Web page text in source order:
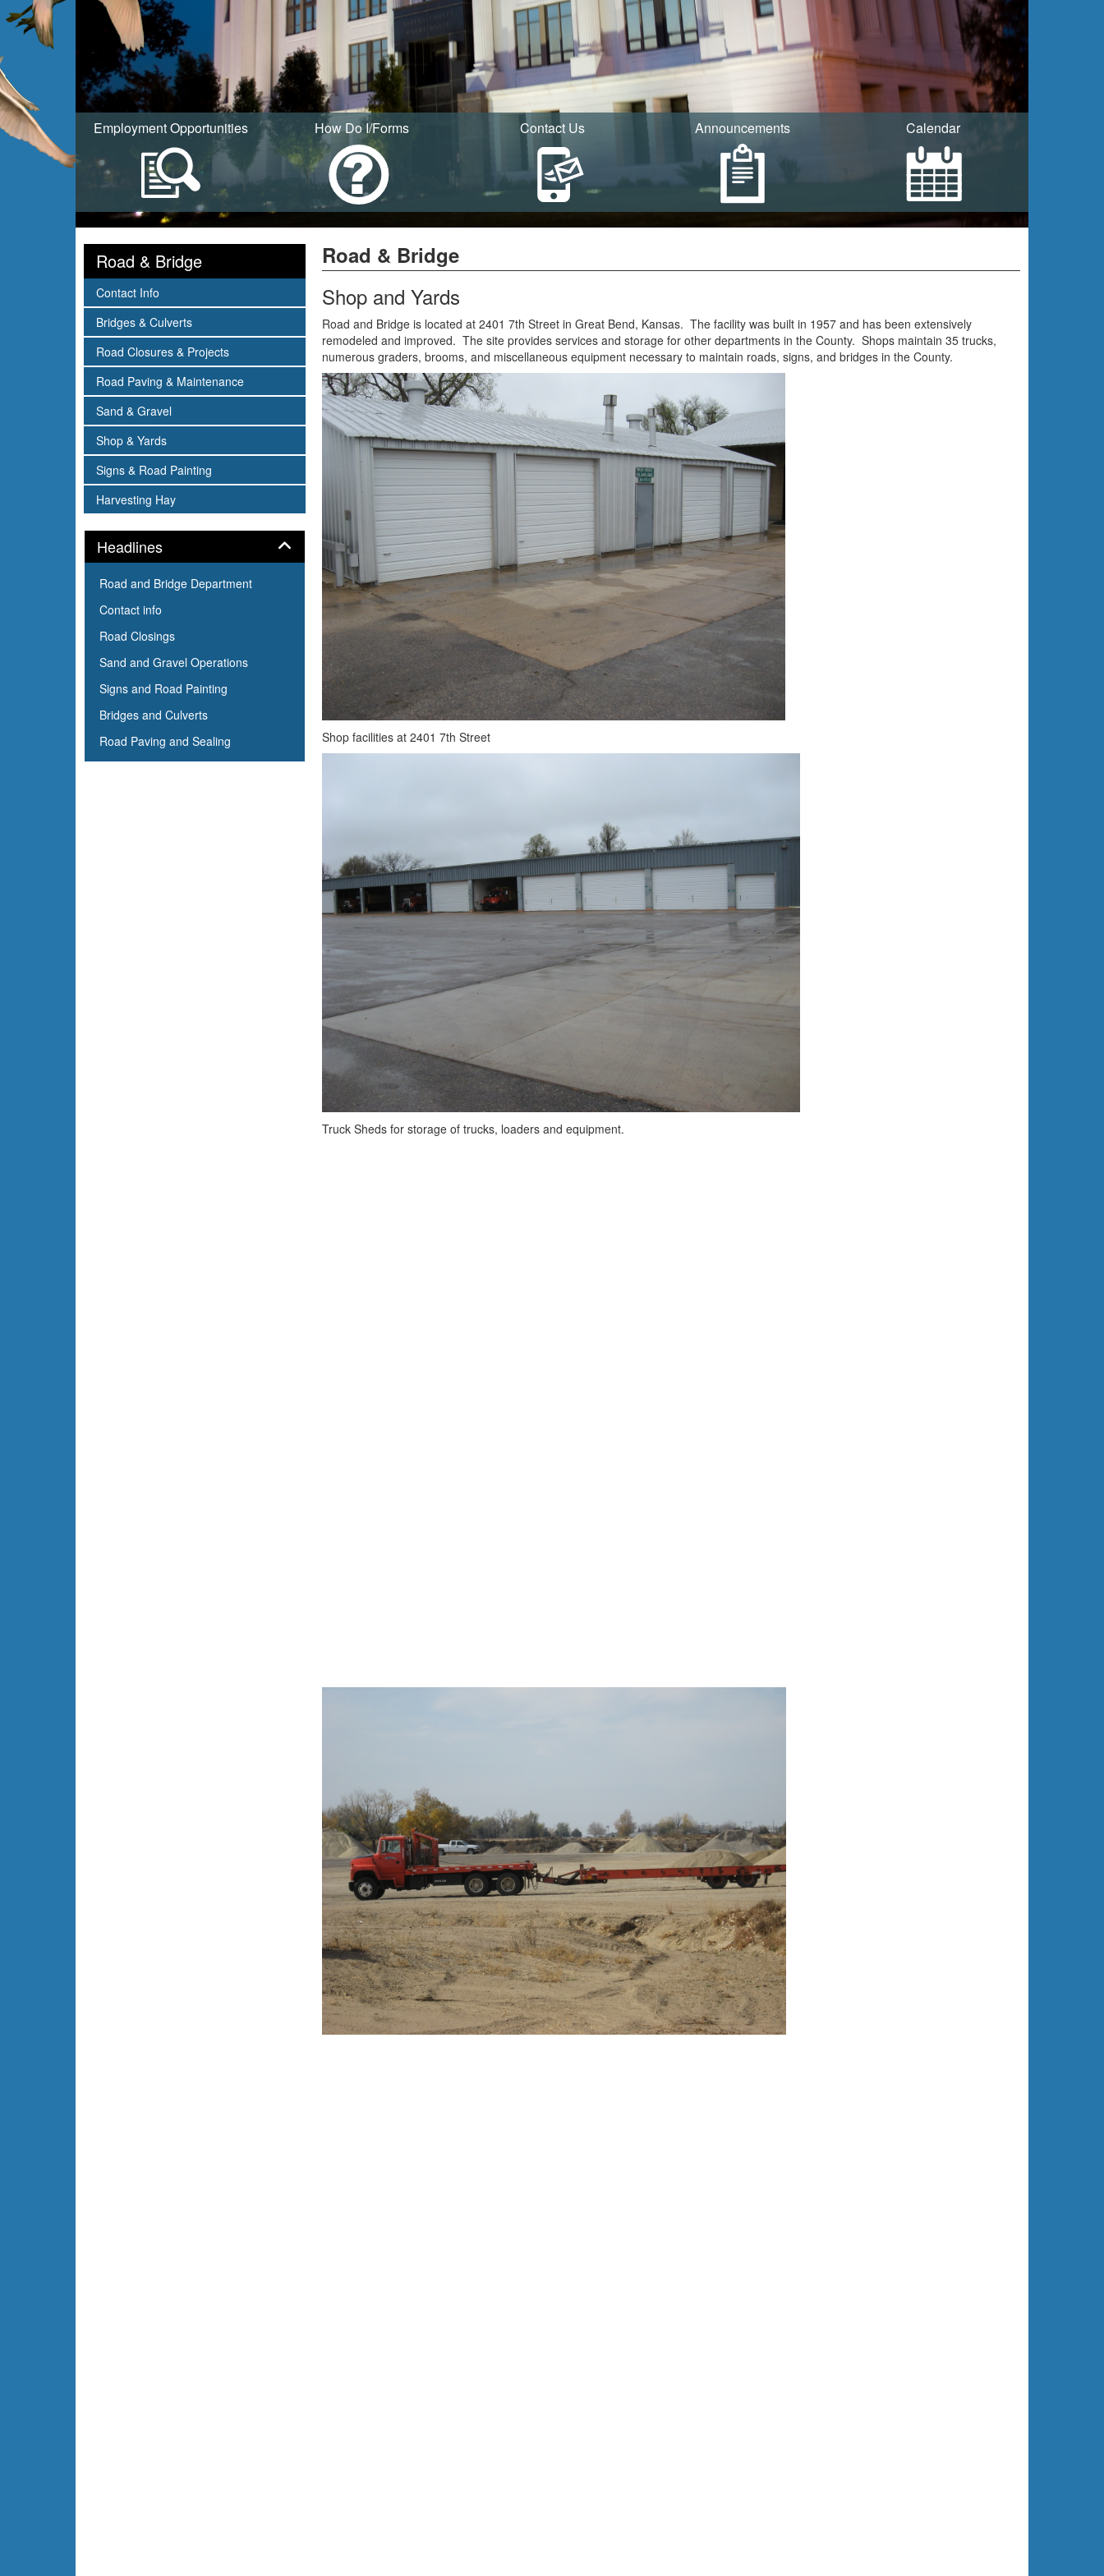
Employment Opportunities How Do I/Forms Contact Us Announcements Calendar
Road & Bridge
Shop and Yards
Road and Bridge is located at 2401 7th Street in Great Bend, Kansas. The facility was built in 1957 and has been extensively
remodeled and improved. The site provides services and storage for other departments in the County. Shops maintain 35 trucks,
numerous graders, brooms, and miscellaneous equipment necessary to maintain roads, signs, and bridges in the County.
Shop facilities at 2401 7th Street
Truck Sheds for storage of trucks, loaders and equipment.
Road & Bridge
subnav -
Contact Info
subnav -
Bridges & Culverts
subnav -
Road Closures & Projects
subnav -
Road Paving & Maintenance
subnav -
Sand & Gravel
subnav -
Shop & Yards
subnav -
Signs & Road Painting
subnav -
Harvesting Hay
HeadlinesPanel
Road and Bridge Department
Contact info
Road Closings
Sand and Gravel Operations
Signs and Road Painting
Bridges and Culverts
Road Paving and Sealing